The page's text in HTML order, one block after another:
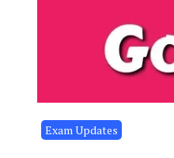
Exam Updates